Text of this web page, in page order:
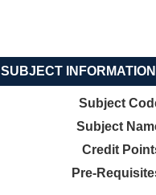
SUBJECT INFORMATION
Subject
Subject
Credit
Pre-